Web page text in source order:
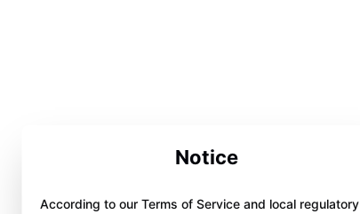
Notice
According to our Terms of Service and local regulatory